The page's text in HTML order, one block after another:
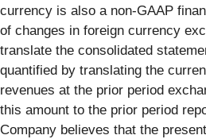
currency is also a non-GAAP
of changes in foreign currency
translate the consolidated
quantified by translating the
revenues at the prior period
this amount to the prior period
Company believes that the